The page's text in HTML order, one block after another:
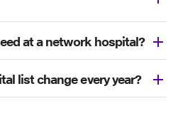
at a network hospital?
list change every year?